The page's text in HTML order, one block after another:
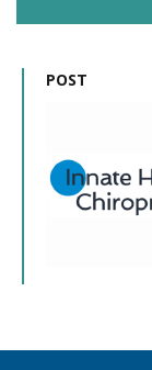
POST